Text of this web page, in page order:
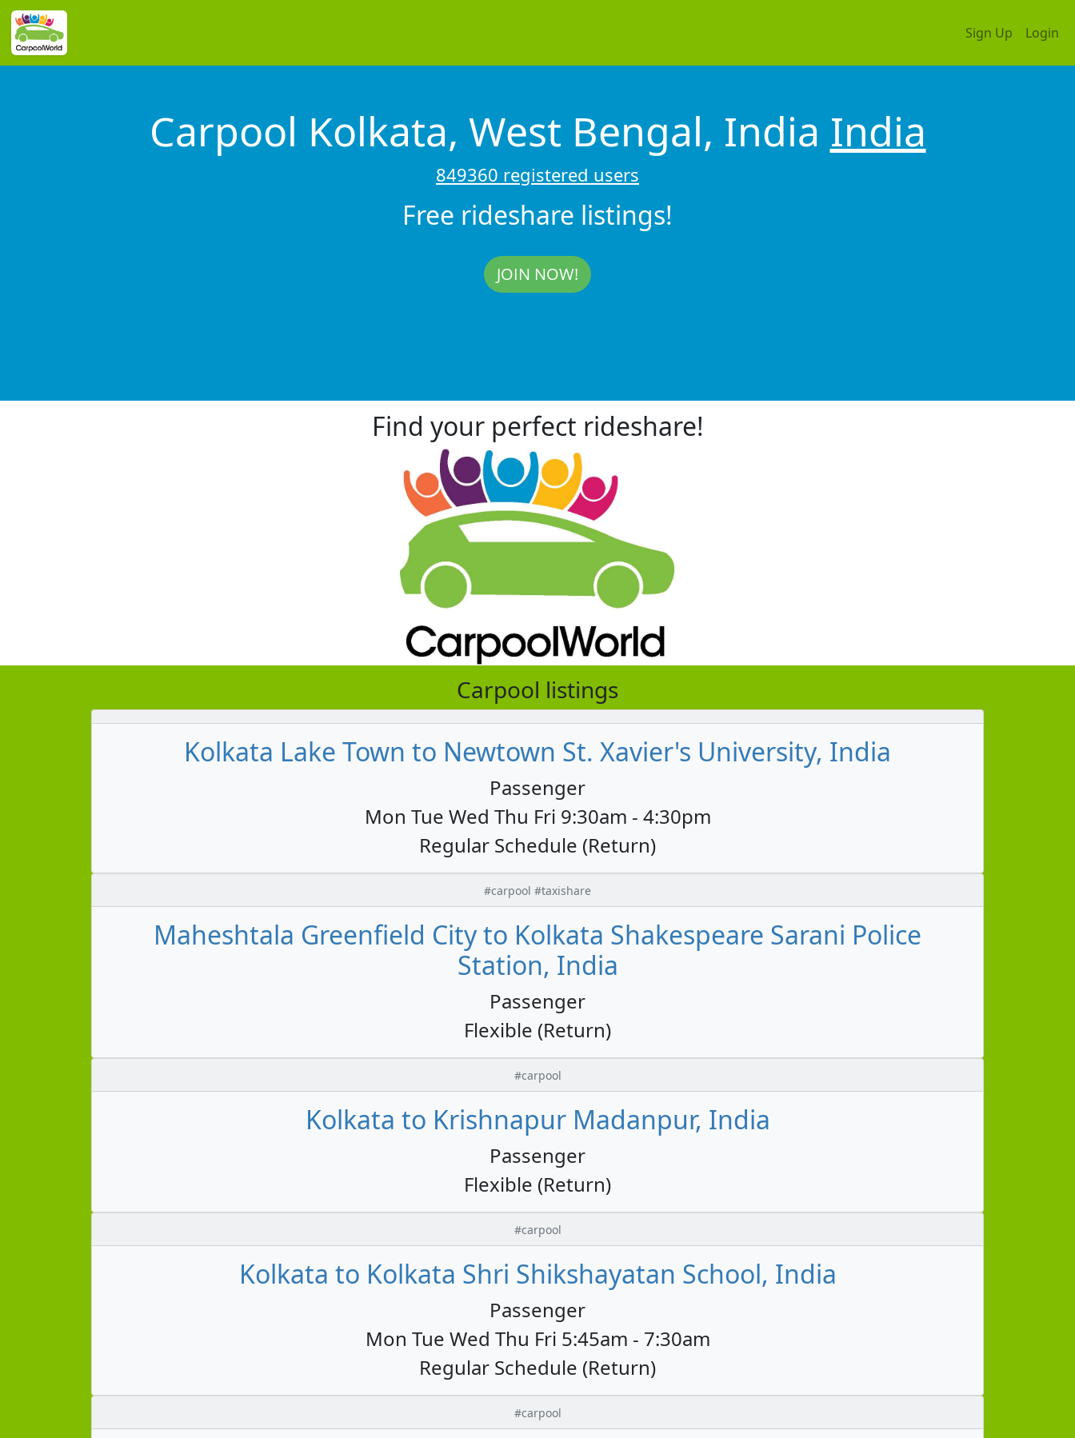
Sign Up Login
Carpool Kolkata, West Bengal, India India
849360 registered users
Free rideshare listings!
JOIN NOW!
Find your perfect rideshare!
Carpool listings
Kolkata Lake Town to Newtown St. Xavier's University, India
Passenger
Mon Tue Wed Thu Fri 9:30am - 4:30pm
Regular Schedule (Return)
#carpool #taxishare
Maheshtala Greenfield City to Kolkata Shakespeare Sarani Police
Station, India
Passenger
Flexible (Return)
#carpool
Kolkata to Krishnapur Madanpur, India
Passenger
Flexible (Return)
#carpool
Kolkata to Kolkata Shri Shikshayatan School, India
Passenger
Mon Tue Wed Thu Fri 5:45am - 7:30am
Regular Schedule (Return)
#carpool